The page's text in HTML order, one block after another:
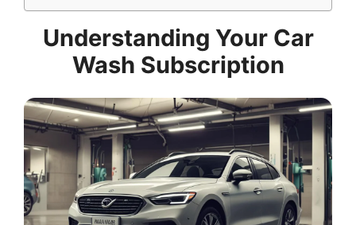
Understanding Your Car
Wash Subscription